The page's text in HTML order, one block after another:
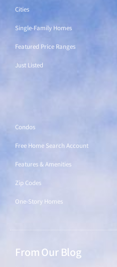
Cities
Single-Family Homes
Featured Price Ranges
Just Listed
Condos
Free Home Search Account
Features & Amenities
Zip Codes
One-Story Homes
From Our Blog